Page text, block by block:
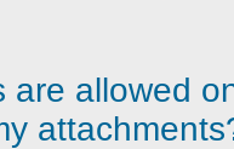
are allowed